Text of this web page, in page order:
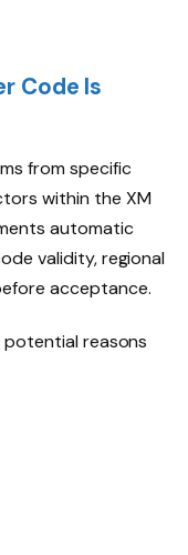
Code Is
from specific
within the XM
automatic
validity, regional
acceptance.
potential reasons